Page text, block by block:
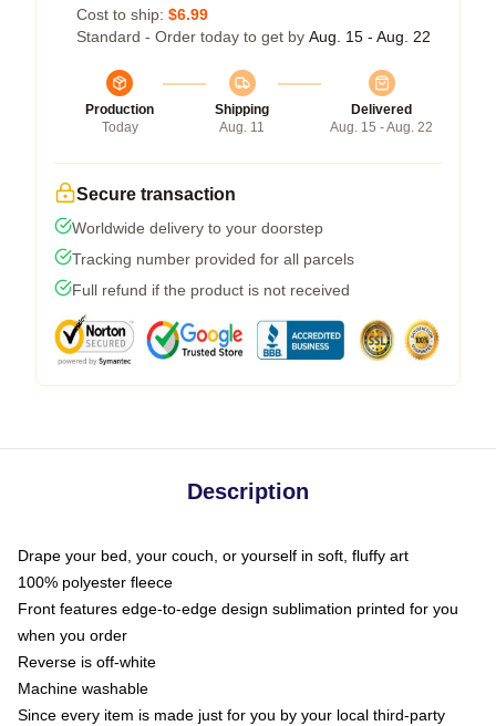
Cost to ship: $6.99
Standard - Order today to get by Aug. 15 - Aug. 22
Production
Today
Shipping
Aug. 11
Delivered
Aug. 15 - Aug. 22
Secure transaction
Worldwide delivery to your doorstep
Tracking number provided for all parcels
Full refund if the product is not received
Description
Drape your bed, your couch, or yourself in soft, fluffy art
100% polyester fleece
Front features edge-to-edge design sublimation printed for you
when you order
Reverse is off-white
Machine washable
Since every item is made just for you by your local third-party